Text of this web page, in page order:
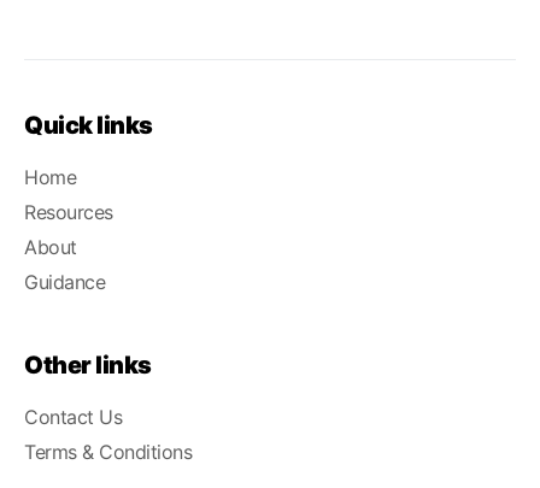
Quick links
Home
Resources
About
Guidance
Other links
Contact Us
Terms & Conditions